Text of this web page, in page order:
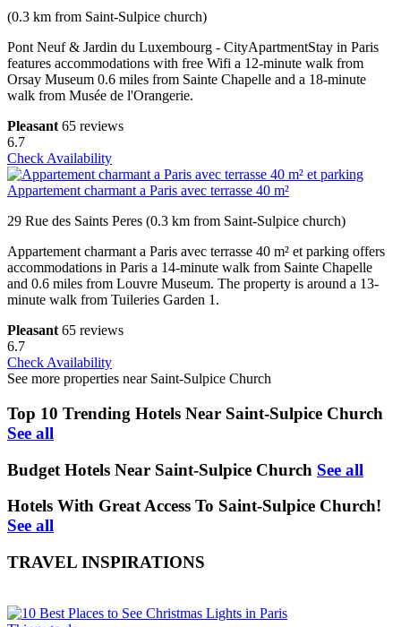
(0.3 km from Saint-Sulpice church)
Pont Neuf & Jardin du Luxembourg - CityApartmentStay in Paris
features accommodations with free Wifi a 12-minute walk from
Orsay Museum 0.6 miles from Sainte Chapelle and a 18-minute
walk from Musée de l'Orangerie.
Pleasant 65 reviews
6.7
Check Availability
Appartement charmant a Paris avec terrasse 40 m²
29 Rue des Saints Peres (0.3 km from Saint-Sulpice church)
Appartement charmant a Paris avec terrasse 40 m² et parking offers
accommodations in Paris a 14-minute walk from Sainte Chapelle
and 0.6 miles from Louvre Museum. The property is around a 13-
minute walk from Tuileries Garden 1.
Pleasant 65 reviews
6.7
Check Availability
See more properties near Saint-Sulpice Church
Top 10 Trending Hotels Near Saint-Sulpice Church
See all
Budget Hotels Near Saint-Sulpice Church See all
Hotels With Great Access To Saint-Sulpice Church!
See all
TRAVEL INSPIRATIONS